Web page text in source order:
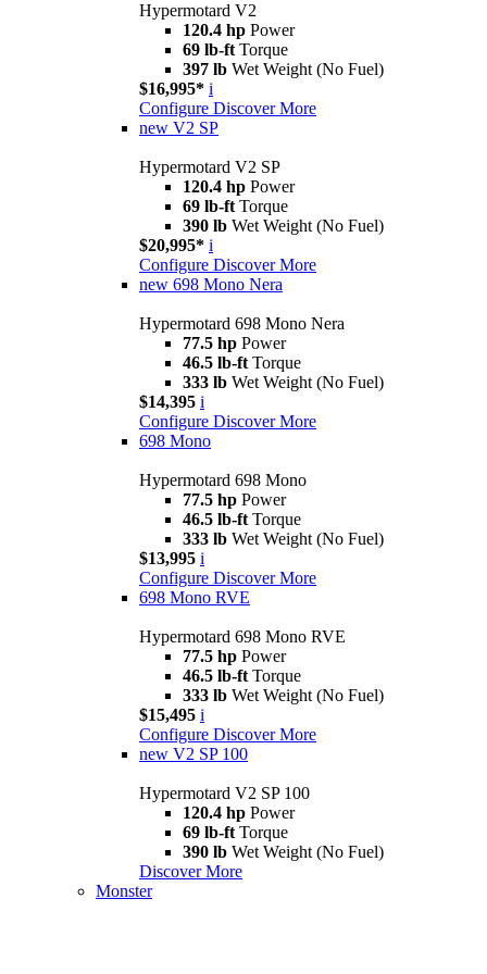
Hypermotard V2
120.4 hp Power
69 lb-ft Torque
397 lb Wet Weight (No Fuel)
$16,995* i
Configure Discover More
new V2 SP
Hypermotard V2 SP
120.4 hp Power
69 lb-ft Torque
390 lb Wet Weight (No Fuel)
$20,995* i
Configure Discover More
new 698 Mono Nera
Hypermotard 698 Mono Nera
77.5 hp Power
46.5 lb-ft Torque
333 lb Wet Weight (No Fuel)
$14,395 i
Configure Discover More
698 Mono
Hypermotard 698 Mono
77.5 hp Power
46.5 lb-ft Torque
333 lb Wet Weight (No Fuel)
$13,995 i
Configure Discover More
698 Mono RVE
Hypermotard 698 Mono RVE
77.5 hp Power
46.5 lb-ft Torque
333 lb Wet Weight (No Fuel)
$15,495 i
Configure Discover More
new V2 SP 100
Hypermotard V2 SP 100
120.4 hp Power
69 lb-ft Torque
390 lb Wet Weight (No Fuel)
Discover More
Monster